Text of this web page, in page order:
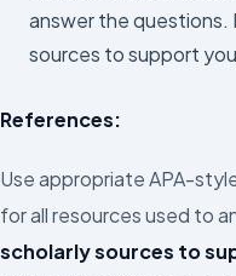
answer the questions.
sources to support
References:
Use appropriate APA-
for all resources used to
scholarly sources to